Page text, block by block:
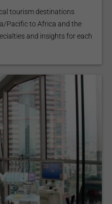
tourism destinations
Pacific to Africa and the
and insights for each